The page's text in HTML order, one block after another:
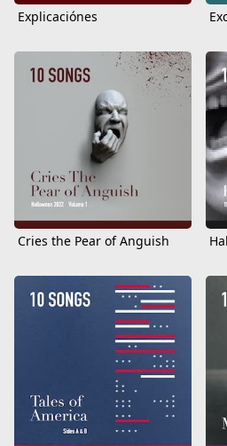
Explicaciónes
Cries the Pear of Anguish